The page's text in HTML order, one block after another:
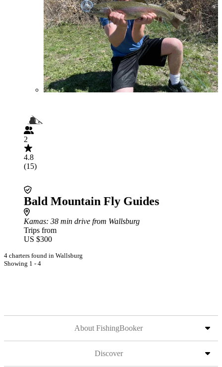
2
4.8
(15)
Bald Mountain Fly Guides
Kamas: 38 min drive from Wallsburg
Trips from
US $300
4 charters found in Wallsburg
Showing 1 - 4
About FishingBooker
Discover